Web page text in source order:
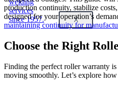
X
production continuity, stabilize
designed for your operation’s
maintaining continuity for
Choose the Right
Finding the perfect roller warranty
moving smoothly. Let’s explore